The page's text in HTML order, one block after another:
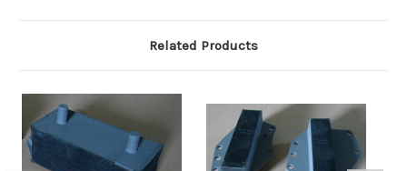
Related Products